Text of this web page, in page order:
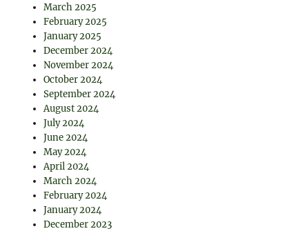
March 2025
February 2025
January 2025
December 2024
November 2024
October 2024
September 2024
August 2024
July 2024
June 2024
May 2024
April 2024
March 2024
February 2024
January 2024
December 2023